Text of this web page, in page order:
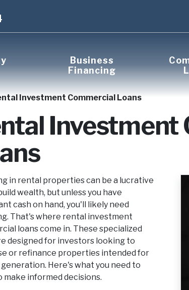
Business
Financing
Investment Commercial Loans
Investment
in rental properties can be a lucrative
wealth, but unless you have
cash on hand, you'll likely need
That's where rental investment
loans come in. These specialized
designed for investors looking to
or refinance properties intended for
Here's what you need to
make informed decisions.